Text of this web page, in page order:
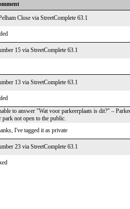
Close via StreetComplete 63.1
15 via StreetComplete 63.1
13 via StreetComplete 63.1
to answer "Wat voor parkeerplaats is dit?" –
park not open to the public.
I've tagged it as private
23 via StreetComplete 63.1